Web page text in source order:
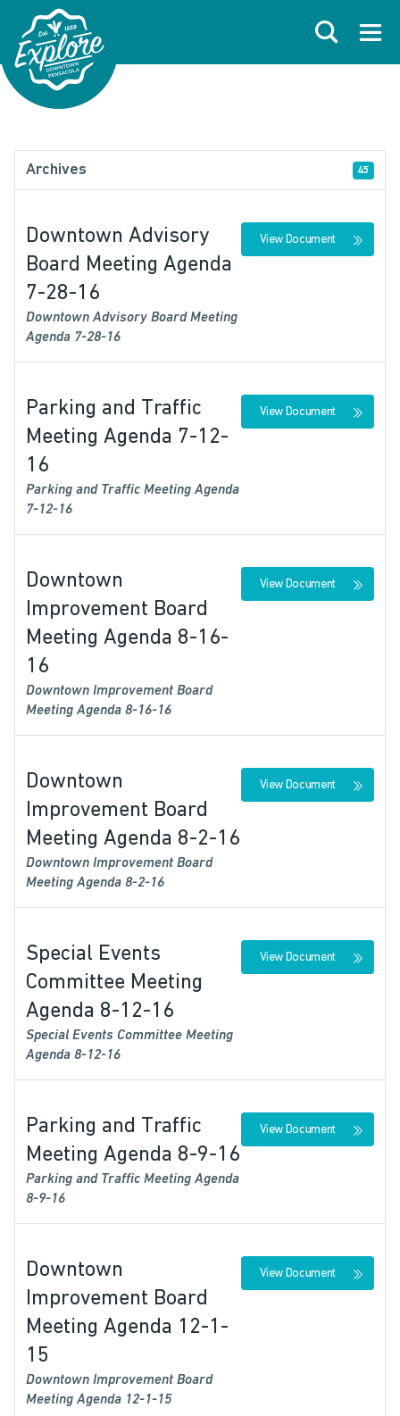
Skip to primary navigations
Skip to main content
Skip to footer
Search
Archives 45
Downtown Advisory
Board Meeting Agenda
7-28-16
Downtown Advisory Board Meeting
Agenda 7-28-16
View Document
Parking and Traffic
Meeting Agenda 7-12-
16
Parking and Traffic Meeting Agenda
7-12-16
View Document
Downtown
Improvement Board
Meeting Agenda 8-16-
16
Downtown Improvement Board
Meeting Agenda 8-16-16
View Document
Downtown
Improvement Board
Meeting Agenda 8-2-16
Downtown Improvement Board
Meeting Agenda 8-2-16
View Document
Special Events
Committee Meeting
Agenda 8-12-16
Special Events Committee Meeting
Agenda 8-12-16
View Document
Parking and Traffic
Meeting Agenda 8-9-16
Parking and Traffic Meeting Agenda
8-9-16
View Document
Downtown
Improvement Board
Meeting Agenda 12-1-
15
Downtown Improvement Board
Meeting Agenda 12-1-15
View Document